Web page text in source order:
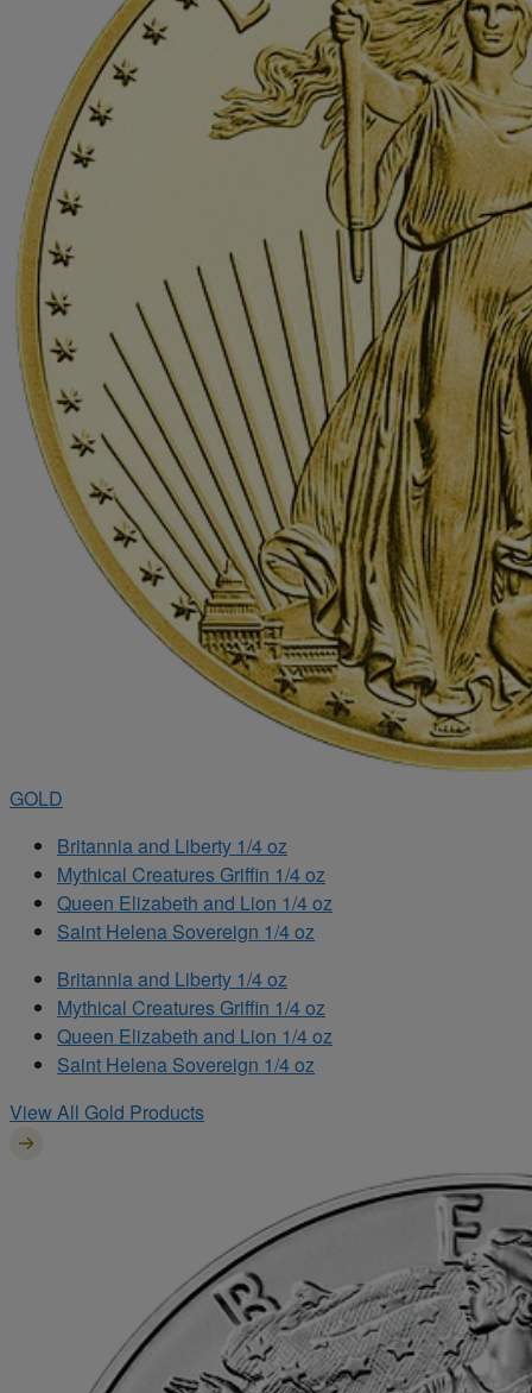
GOLD
Britannia and Liberty 1/4 oz
Mythical Creatures Griffin 1/4 oz
Queen Elizabeth and Lion 1/4 oz
Saint Helena Sovereign 1/4 oz
Britannia and Liberty 1/4 oz
Mythical Creatures Griffin 1/4 oz
Queen Elizabeth and Lion 1/4 oz
Saint Helena Sovereign 1/4 oz
View All Gold Products